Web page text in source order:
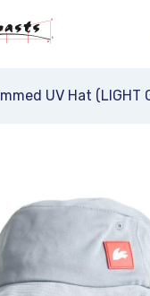
UV Hat (LIGHT